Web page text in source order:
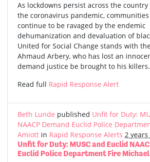
As lockdowns persist across the
the coronavirus pandemic,
continue to be ravaged by the endemic
dehumanization and devaluation of
United for Social Change stands with
Ahmaud Arbery, who has lost an
demand justice be brought to his killers.
Read full Rapid Response Alert
Beth Lunde published Unfit for Duty:
NAACP Demand Euclid Police
Amiott in Rapid Response Alerts 2 years
Unfit for Duty: MUSC and Euclid
Euclid Police Department Fire